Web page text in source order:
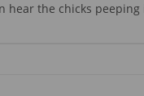
hear the chicks